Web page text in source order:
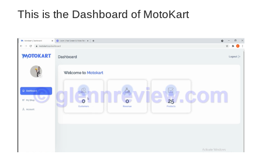
This is the Dashboard of MotoKart